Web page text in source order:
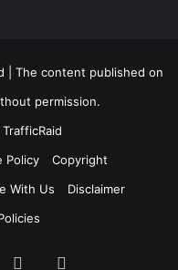
| The content published on
permission.
TrafficRaid
Policy
Copyright
With Us
Disclaimer
LinkedIn